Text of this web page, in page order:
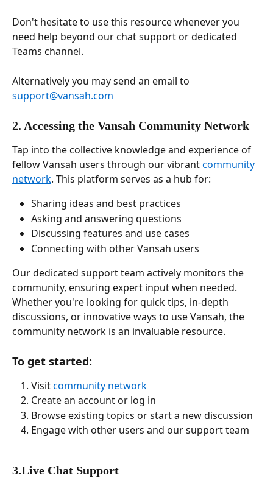
Don't hesitate to use this resource whenever you
need help beyond our chat support or dedicated
Teams channel.
Alternatively you may send an email to
support@vansah.com
2. Accessing the Vansah Community Network
Tap into the collective knowledge and experience of
fellow Vansah users through our vibrant community
network. This platform serves as a hub for:
Sharing ideas and best practices
Asking and answering questions
Discussing features and use cases
Connecting with other Vansah users
Our dedicated support team actively monitors the
community, ensuring expert input when needed.
Whether you're looking for quick tips, in-depth
discussions, or innovative ways to use Vansah, the
community network is an invaluable resource.
To get started:
Visit community network
Create an account or log in
Browse existing topics or start a new discussion
Engage with other users and our support team
3.Live Chat Support